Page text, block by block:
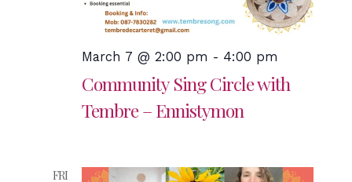
March 7 @ 2:00 pm - 4:00 pm
Community Sing Circle with
Tembre – Ennistymon
FRI